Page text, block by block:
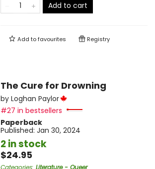
Add to cart
Add tofavourites Registry
The Cure for Drowning
by Loghan Paylor
#27 in bestsellers
Paperback
Published: Jan 30, 2024
2 in stock
$24.95